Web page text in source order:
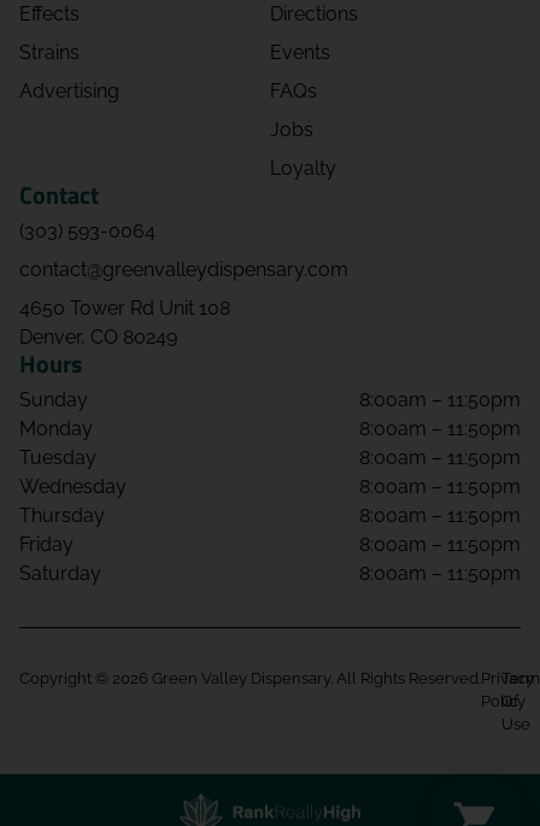
Effects
Strains
Advertising
Directions
Events
FAQs
Jobs
Loyalty
Contact
(303) 593-0064
contact@greenvalleydispensary.com
4650 Tower Rd Unit 108
Denver, CO 80249
Hours
Sunday
8:00am – 11:50pm
Monday
8:00am – 11:50pm
Tuesday
8:00am – 11:50pm
Wednesday
8:00am – 11:50pm
Thursday
8:00am – 11:50pm
Friday
8:00am – 11:50pm
Saturday
8:00am – 11:50pm
Copyright © 2026 Green Valley Dispensary. All Rights Reserved. Privacy
Policy
Of
Use